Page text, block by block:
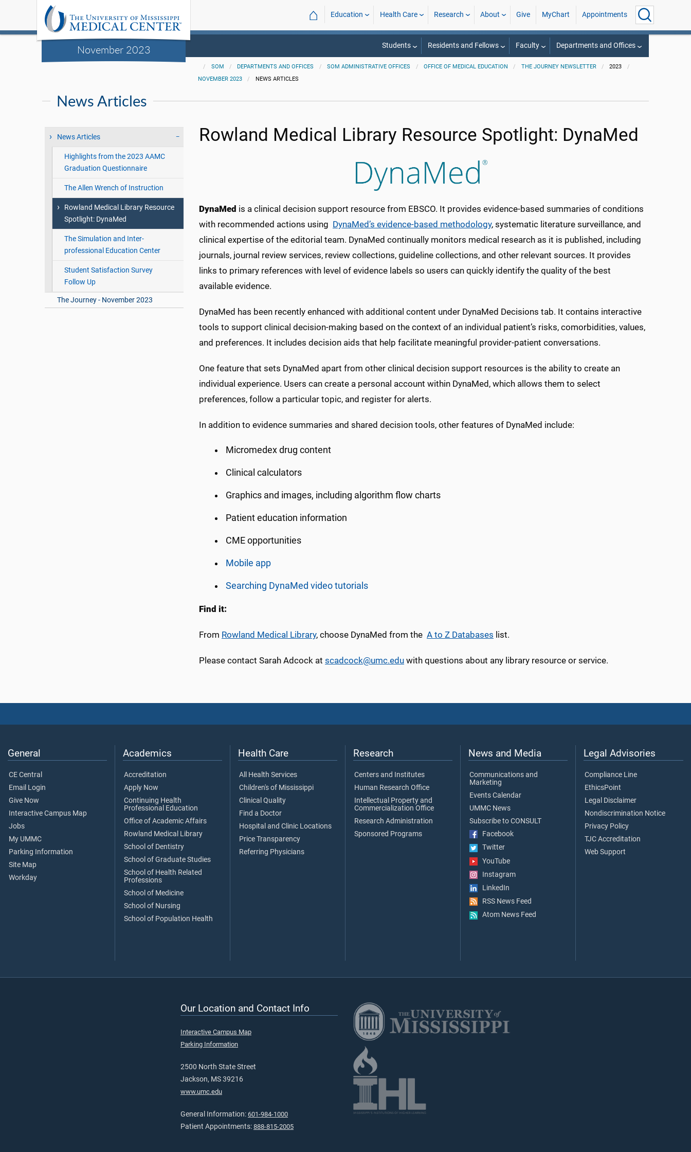
November 2023
⌂ Education Health Care Research About Give MyChart Appointments
Students Residents and Fellows Faculty Departments and Offices
SOM DEPARTMENTS AND OFFICES SOM ADMINISTRATIVE OFFICES OFFICE OF MEDICAL EDUCATION THE JOURNEY NEWSLETTER
2023
NOVEMBER 2023
NEWS ARTICLES
News Articles
News Articles
Highlights from the 2023 AAMC
Graduation Questionnaire
The Allen Wrench of Instruction
Rowland Medical Library Resource
Spotlight: DynaMed
The Simulation and Inter-
professional Education Center
Student Satisfaction Survey
Follow Up
The Journey - November 2023
Rowland Medical Library Resource Spotlight: DynaMed
DynaMed is a clinical decision support resource from EBSCO. It provides evidence-based summaries of conditions
with recommended actions using DynaMed’s evidence-based methodology, systematic literature surveillance, and
clinical expertise of the editorial team. DynaMed continually monitors medical research as it is published, including
journals, journal review services, review collections, guideline collections, and other relevant sources. It provides
links to primary references with level of evidence labels so users can quickly identify the quality of the best
available evidence.
DynaMed has been recently enhanced with additional content under DynaMed Decisions tab. It contains interactive
tools to support clinical decision-making based on the context of an individual patient’s risks, comorbidities, values,
and preferences. It includes decision aids that help facilitate meaningful provider-patient conversations.
One feature that sets DynaMed apart from other clinical decision support resources is the ability to create an
individual experience. Users can create a personal account within DynaMed, which allows them to select
preferences, follow a particular topic, and register for alerts.
In addition to evidence summaries and shared decision tools, other features of DynaMed include:
Micromedex drug content
Clinical calculators
Graphics and images, including algorithm flow charts
Patient education information
CME opportunities
Mobile app
Searching DynaMed video tutorials
Find it:
From Rowland Medical Library, choose DynaMed from the A to Z Databases list.
Please contact Sarah Adcock at scadcock@umc.edu with questions about any library resource or service.
General
CE Central
Email Login
Give Now
Interactive Campus Map
Jobs
My UMMC
Parking Information
Site Map
Workday
Academics
Accreditation
Apply Now
Continuing Health
Professional Education
Office of Academic Affairs
Rowland Medical Library
School of Dentistry
School of Graduate Studies
School of Health Related
Professions
School of Medicine
School of Nursing
School of Population Health
Health Care
All Health Services
Children's of Mississippi
Clinical Quality
Find a Doctor
Hospital and Clinic Locations
Price Transparency
Referring Physicians
Research
Centers and Institutes
Human Research Office
Intellectual Property and
Commercialization Office
Research Administration
Sponsored Programs
News and Media
Communications and
Marketing
Events Calendar
UMMC News
Subscribe to CONSULT
Facebook
Twitter
YouTube
Instagram
LinkedIn
RSS News Feed
Atom News Feed
Legal Advisories
Compliance Line
EthicsPoint
Legal Disclaimer
Nondiscrimination Notice
Privacy Policy
TJC Accreditation
Web Support
Our Location and Contact Info
Interactive Campus Map
Parking Information
2500 North State Street
Jackson, MS 39216
www.umc.edu
General Information: 601-984-1000
Patient Appointments: 888-815-2005